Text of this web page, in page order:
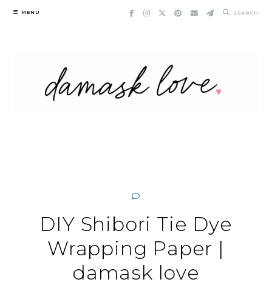
Skip
MENU SEARCH
DIY Shibori Tie Dye
Wrapping Paper |
damask love